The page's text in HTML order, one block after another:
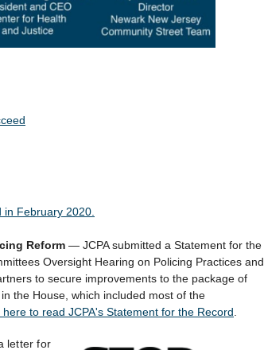
in February 2020.
Reform — JCPA submitted a Statement for the
Oversight Hearing on Policing Practices and
to secure improvements to the package of
in the House, which included most of the
here to read JCPA's Statement for the Record
letter for